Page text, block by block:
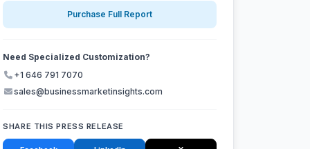
Purchase Full Report
Need Specialized Customization?
+1 646 791 7070
sales@businessmarketinsights.com
SHARE THIS PRESS RELEASE